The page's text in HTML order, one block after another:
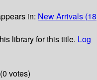
in: New Arrivals (18
library for this title. Log
votes)